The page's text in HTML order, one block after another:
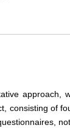
approach,
consisting of